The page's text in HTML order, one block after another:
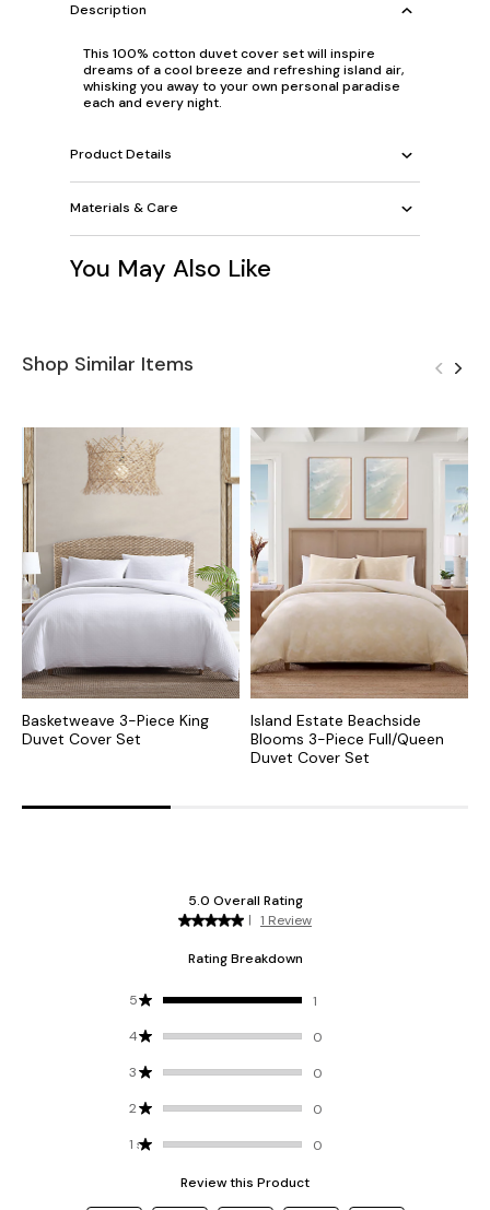
Description
This 100% cotton duvet cover set will inspire
dreams of a cool breeze and refreshing island air,
whisking you away to your own personal paradise
each and every night.
Product Details
Materials & Care
You May Also Like
Shop Similar Items
Basketweave 3-Piece King
Duvet Cover Set
Island Estate Beachside
Blooms 3-Piece Full/Queen
Duvet Cover Set